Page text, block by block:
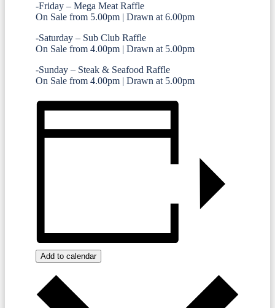
-Friday – Mega Meat Raffle
On Sale from 5.00pm | Drawn at 6.00pm
-Saturday – Sub Club Raffle
On Sale from 4.00pm | Drawn at 5.00pm
-Sunday – Steak & Seafood Raffle
On Sale from 4.00pm | Drawn at 5.00pm
Add to calendar